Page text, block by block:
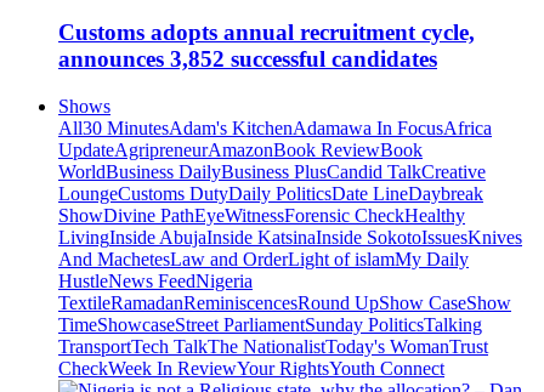
Customs adopts annual recruitment cycle,
announces 3,852 successful candidates
Shows
All30 MinutesAdam's KitchenAdamawa In FocusAfrica
UpdateAgripreneurAmazonBook ReviewBook
WorldBusiness DailyBusiness PlusCandid TalkCreative
LoungeCustoms DutyDaily PoliticsDate LineDaybreak
ShowDivine PathEyeWitnessForensic CheckHealthy
LivingInside AbujaInside KatsinaInside SokotoIssuesKnives
And MachetesLaw and OrderLight of islamMy Daily
HustleNews FeedNigeria
TextileRamadanReminiscencesRound UpShow CaseShow
TimeShowcaseStreet ParliamentSunday PoliticsTalking
TransportTech TalkThe NationalistToday's WomanTrust
CheckWeek In ReviewYour RightsYouth Connect